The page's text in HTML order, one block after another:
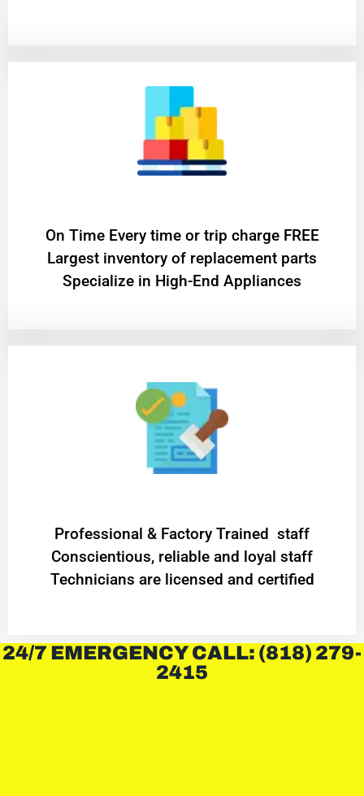
On Time Every time or trip charge FREE
Largest inventory of replacement parts
Specialize in High-End Appliances
Professional & Factory Trained staff
Conscientious, reliable and loyal staff
Technicians are licensed and certified
24/7 EMERGENCY CALL: (818) 279-
2415